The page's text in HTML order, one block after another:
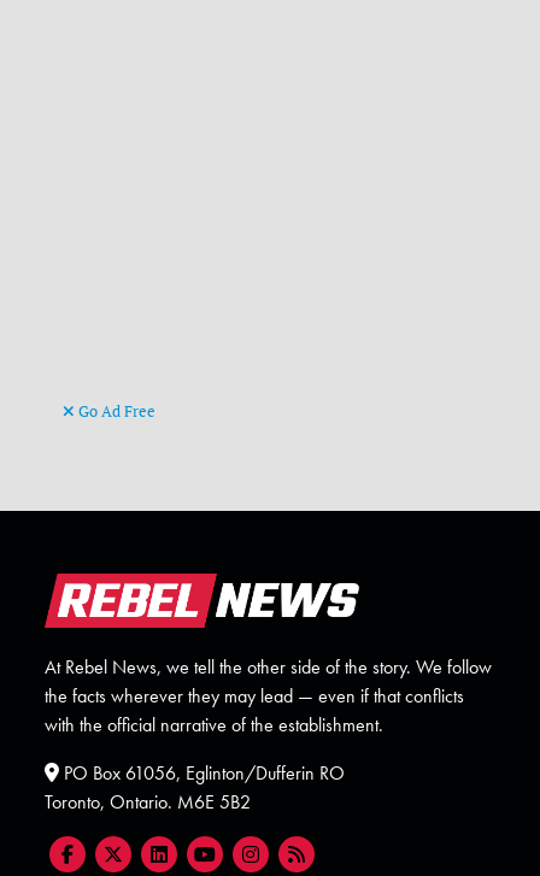
Go Ad Free
At Rebel News, we tell the other side of the story. We follow
the facts wherever they may lead — even if that conflicts
with the official narrative of the establishment.
PO Box 61056, Eglinton/Dufferin RO
Toronto, Ontario. M6E 5B2